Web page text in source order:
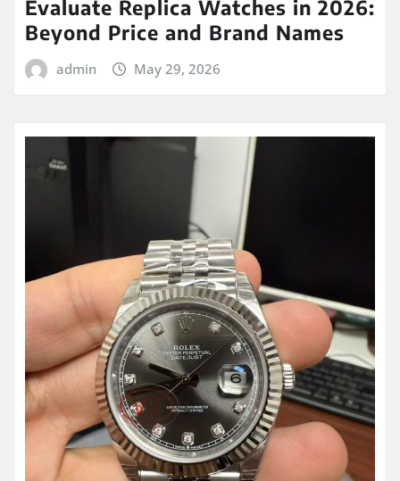
Evaluate Replica Watches in 2026:
Beyond Price and Brand Names
admin May 29, 2026